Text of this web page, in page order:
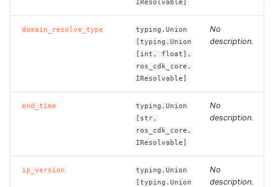
ROS-CDK-dts
IResolvable]
domain_resolve_type
typing.Union
[typing.Union
[int, float],
ros_cdk_core.
IResolvable]
No
description.
end_time
typing.Union
[str,
ros_cdk_core.
IResolvable]
No
description.
ip_version
typing.Union
[typing.Union
No
description.